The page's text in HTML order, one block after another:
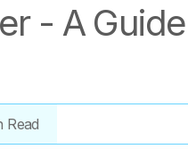
- A
Read